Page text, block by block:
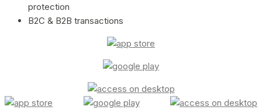
protection
B2C & B2B transactions